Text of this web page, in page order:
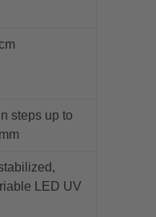
steps up to
LED UV